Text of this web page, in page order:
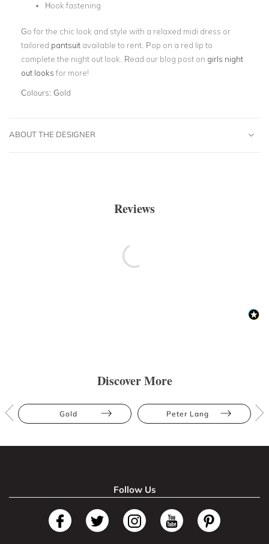
Hook fastening
Go for the chic look and style with a relaxed midi dress or
tailored pantsuit available to rent. Pop on a red lip to
complete the night out look. Read our blog post on girls night
out looks for more!
Colours: Gold
ABOUT THE DESIGNER
Reviews
Discover More
Gold Peter Lang
Follow Us